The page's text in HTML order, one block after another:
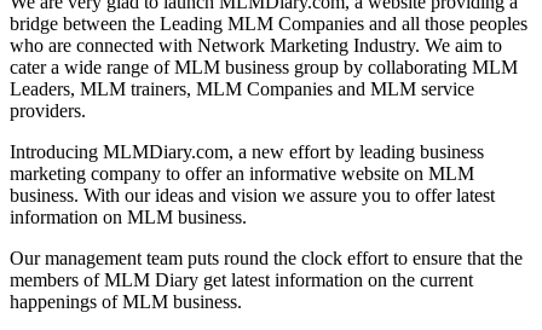
bridge between the Leading MLM Companies and all those peoples
who are connected with Network Marketing Industry. We aim to
cater a wide range of MLM business group by collaborating MLM
Leaders, MLM trainers, MLM Companies and MLM service
providers.
Introducing MLMDiary.com, a new effort by leading business
marketing company to offer an informative website on MLM
business. With our ideas and vision we assure you to offer latest
information on MLM business.
Our management team puts round the clock effort to ensure that the
members of MLM Diary get latest information on the current
happenings of MLM business.